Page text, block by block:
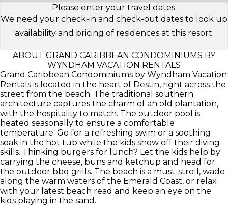
Please enter your travel dates.
We need your check-in and check-out dates to look up
availability and pricing of residences at this resort.
ABOUT GRAND CARIBBEAN CONDOMINIUMS BY
WYNDHAM VACATION RENTALS
Grand Caribbean Condominiums by Wyndham Vacation
Rentals is located in the heart of Destin, right across the
street from the beach. The traditional southern
architecture captures the charm of an old plantation,
with the hospitality to match. The outdoor pool is
heated seasonally to ensure a comfortable
temperature. Go for a refreshing swim or a soothing
soak in the hot tub while the kids show off their diving
skills. Thinking burgers for lunch? Let the kids help by
carrying the cheese, buns and ketchup and head for
the outdoor bbq grills. The beach is a must-stroll, wade
along the warm waters of the Emerald Coast, or relax
with your latest beach read and keep an eye on the
kids playing in the sand.